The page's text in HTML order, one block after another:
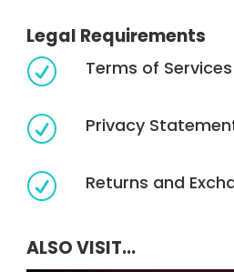
Legal Requirements
R Terms of Services
R Privacy
R Returns and
ALSO VISIT...